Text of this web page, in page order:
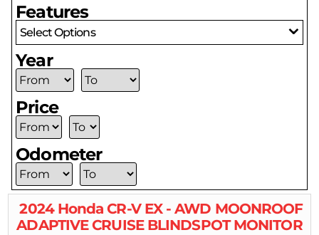
Features
Select Options
Year
Price
Odometer
2024 Honda CR-V EX - AWD MOONROOF
ADAPTIVE CRUISE BLINDSPOT MONITOR